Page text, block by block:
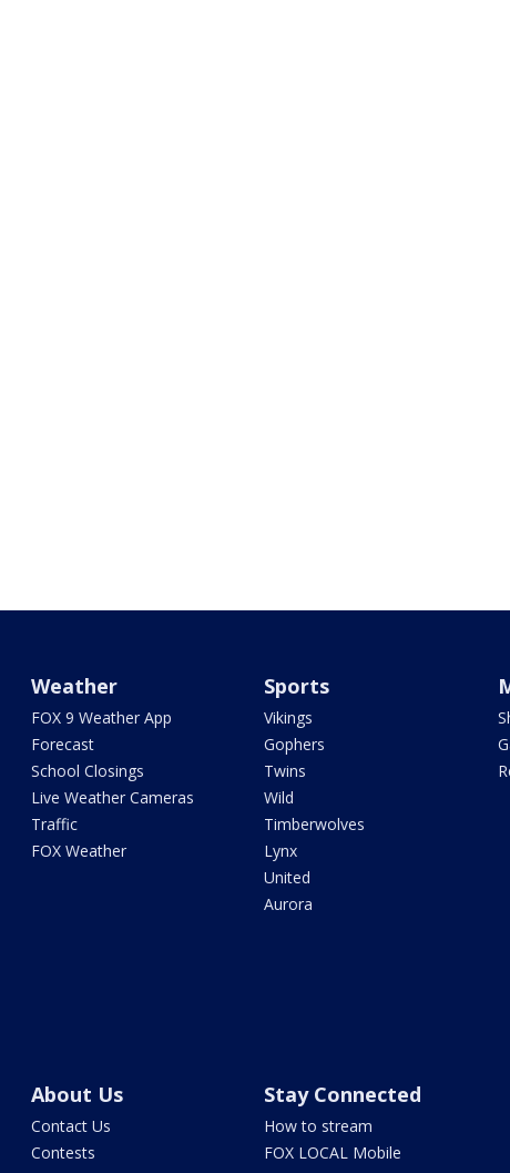
Weather
FOX 9 Weather App
Forecast
School Closings
Live Weather Cameras
Traffic
FOX Weather
Sports
Vikings
Gophers
Twins
Wild
Timberwolves
Lynx
United
Aurora
About Us
Contact Us
Contests
Stay Connected
How to stream
FOX LOCAL Mobile